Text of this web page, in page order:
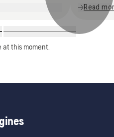
Read
this moment.